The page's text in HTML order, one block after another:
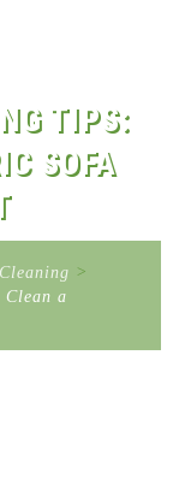
TIPS:
SOFA
>
a